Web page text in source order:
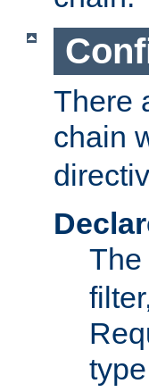
There
chain
The